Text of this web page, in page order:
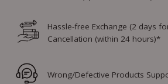
Hassle-free Exchange (2 days
Cancellation (within 24 hours)*
Wrong/Defective Products